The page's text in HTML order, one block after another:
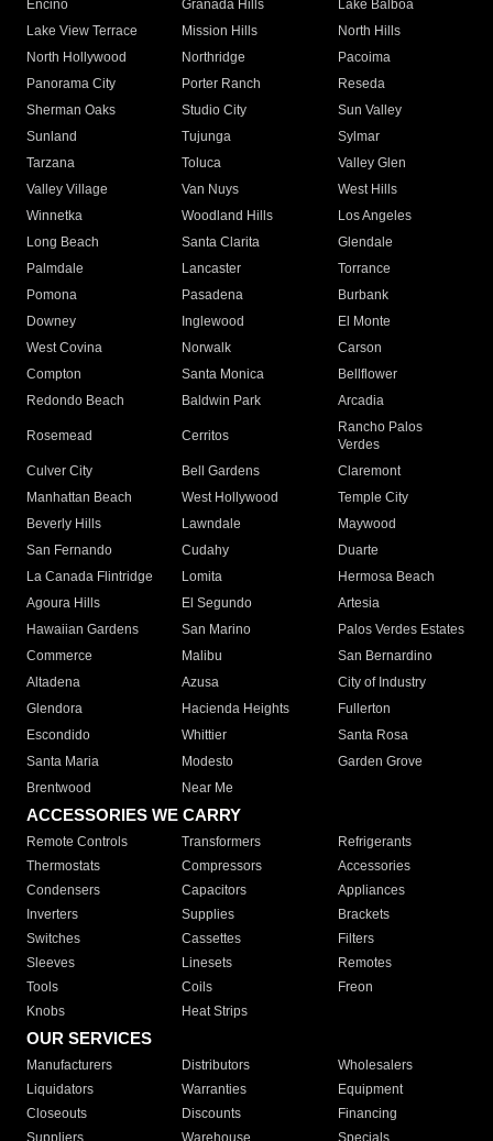
Encino
Granada Hills
Lake Balboa
Lake View Terrace
Mission Hills
North Hills
North Hollywood
Northridge
Pacoima
Panorama City
Porter Ranch
Reseda
Sherman Oaks
Studio City
Sun Valley
Sunland
Tujunga
Sylmar
Tarzana
Toluca
Valley Glen
Valley Village
Van Nuys
West Hills
Winnetka
Woodland Hills
Los Angeles
Long Beach
Santa Clarita
Glendale
Palmdale
Lancaster
Torrance
Pomona
Pasadena
Burbank
Downey
Inglewood
El Monte
West Covina
Norwalk
Carson
Compton
Santa Monica
Bellflower
Redondo Beach
Baldwin Park Arcadia
Rosemead Cerritos
Rancho Palos
Verdes
Culver City
Bell Gardens
Claremont
Manhattan Beach
West Hollywood
Temple City
Beverly Hills
Lawndale
Maywood
San Fernando
Cudahy
Duarte
La Canada Flintridge
Lomita
Hermosa Beach
Agoura Hills
El Segundo
Artesia
Hawaiian Gardens
San Marino
Palos Verdes Estates
Commerce
Malibu
San Bernardino
Altadena
Azusa
City of Industry
Glendora
Hacienda Heights
Fullerton
Escondido
Whittier
Santa Rosa
Santa Maria
Modesto
Garden Grove
Brentwood
Near Me
ACCESSORIES WE CARRY
Remote Controls Transformers
Refrigerants
Thermostats
Compressors
Accessories
Condensers
Capacitors
Appliances
Inverters
Supplies
Brackets
Switches
Cassettes
Filters
Sleeves
Linesets
Remotes
Tools
Coils
Freon
Knobs
Heat Strips
OUR SERVICES
Manufacturers Distributors
Wholesalers
Liquidators
Warranties
Equipment
Closeouts
Discounts
Financing